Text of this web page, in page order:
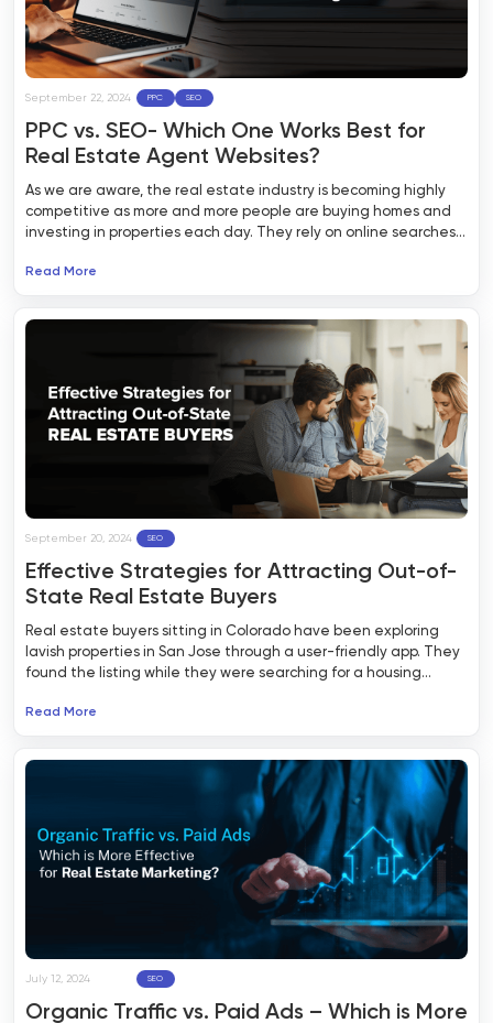
September 22, 2024 PPC SEO
PPC vs. SEO- Which One Works Best for
Real Estate Agent Websites?
As we are aware, the real estate industry is becoming highly
competitive as more and more people are buying homes and
investing in properties each day. They rely on online searches
to the real estate industry. If you have a business in the real
build an online presence. Two of the most effective marketing
approaches are through quality PPC and SEO for real estate
Read More
September 20, 2024 SEO
Effective Strategies for Attracting Out-of-
State Real Estate Buyers
Real estate buyers sitting in Colorado have been exploring
lavish properties in San Jose through a user-friendly app. They
found the listing while they were searching for a housing
results, leading them to an intuitive real estate website. After
they ended up downloading the app to receive notifications
about the new listings, changes in status, and other important
Read More
July 12, 2024 SEO
Organic Traffic vs. Paid Ads – Which is More